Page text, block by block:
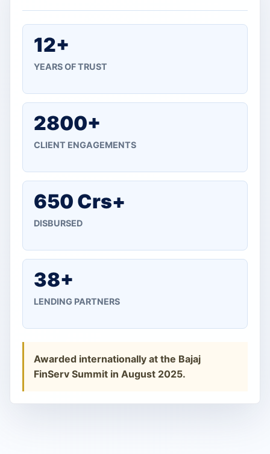
12+
YEARS OF TRUST
2800+
CLIENT ENGAGEMENTS
650 Crs+
DISBURSED
38+
LENDING PARTNERS
Awarded internationally at the Bajaj
FinServ Summit in August 2025.